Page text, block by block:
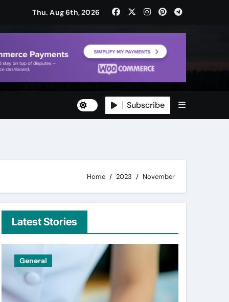
Thu. Aug 6th, 2026
Subscribe
Home 2023 November
Latest Stories
General